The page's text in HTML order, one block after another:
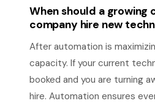
When should a growing
company hire new
After automation is
capacity. If your current
booked and you are turning
hire. Automation ensures